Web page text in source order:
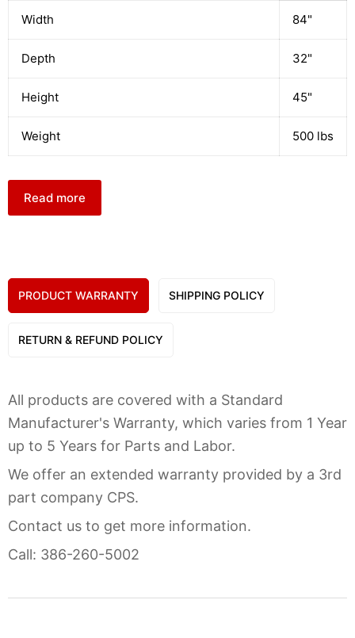
Width 84"
Depth 32"
Height 45"
Weight 500 lbs
Read more
PRODUCT WARRANTY SHIPPING POLICY
RETURN & REFUND POLICY
All products are covered with a Standard
Manufacturer's Warranty, which varies from 1 Year
up to 5 Years for Parts and Labor.
We offer an extended warranty provided by a 3rd
part company CPS.
Contact us to get more information.
Call: 386-260-5002